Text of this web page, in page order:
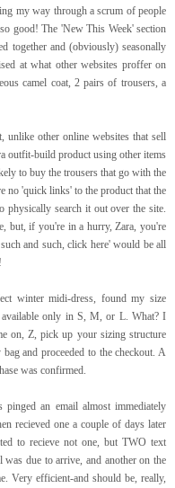
my way through a scrum of people
good! The 'New This Week' section
together and (obviously) seasonally
at what other websites proffer on
camel coat, 2 pairs of trousers, a
unlike other online websites that sell
outfit-build product using other items
to buy the trousers that go with the
no 'quick links' to the product that the
search it out over the site.
but, if you're in a hurry, Zara, you're
and such, click here' would be all
winter midi-dress, found my size
available only in S, M, or L. What? I
on, Z, pick up your sizing structure
and proceeded to the checkout. A
was confirmed.
an email almost immediately
recieved one a couple of days later
to recieve not one, but TWO text
was due to arrive, and another on the
Very efficient-and should be, really,